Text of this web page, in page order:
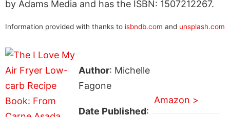
by Adams Media and has the ISBN: 1507212267.
Information provided with thanks to isbndb.com and unsplash.com
Author: Michelle
Fagone
Date Published:
Amazon >